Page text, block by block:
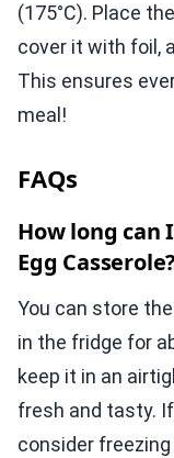
(175°C). Place
cover it with foil,
This ensures
meal!
FAQs
How long can
Egg Casserole?
You can store
in the fridge for
keep it in an
fresh and tasty.
consider